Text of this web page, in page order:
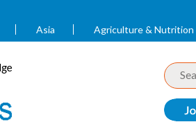
Asia Agriculture & Nutrition